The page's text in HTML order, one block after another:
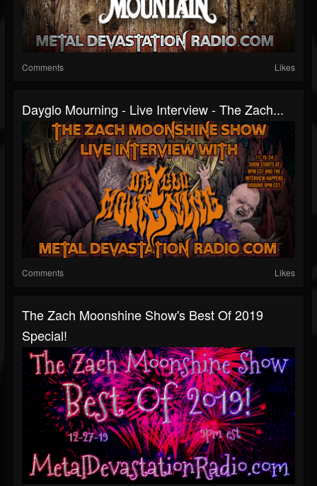
Comments Likes
Dayglo Mourning - Live Interview - The Zach...
Comments Likes
The Zach Moonshine Show's Best Of 2019
Special!